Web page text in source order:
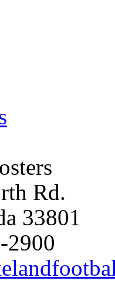
Rd.
33801
2900